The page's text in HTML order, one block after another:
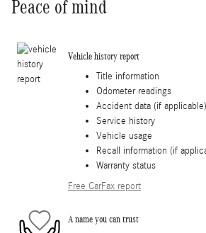
Peace of mind
Vehicle history report
Title information
Odometer readings
Accident data (if applicable)
Service history
Vehicle usage
Recall information (if
Warranty status
Free CarFax report
A name you can trust